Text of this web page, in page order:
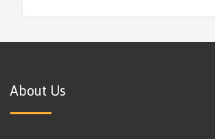
About Us